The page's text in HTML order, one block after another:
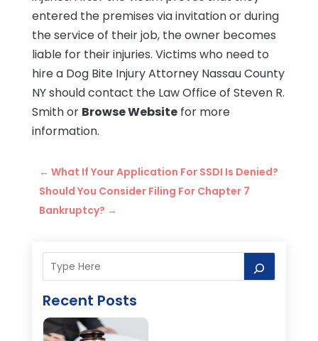
entered the premises via invitation or during
the service of their job, the owner becomes
liable for their injuries. Victims who need to
hire a Dog Bite Injury Attorney Nassau County
NY should contact the Law Office of Steven R.
Smith or Browse Websitefor more
information.
← What If Your Application For SSDI Is Denied?
Should You Consider Filing For Chapter 7
Bankruptcy? →
Recent Posts